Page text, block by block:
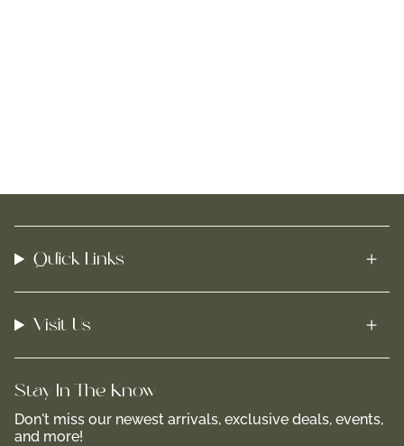
Quick Links
Visit Us
Stay In-The-Know
Don't miss our newest arrivals, exclusive deals, events,
and more!